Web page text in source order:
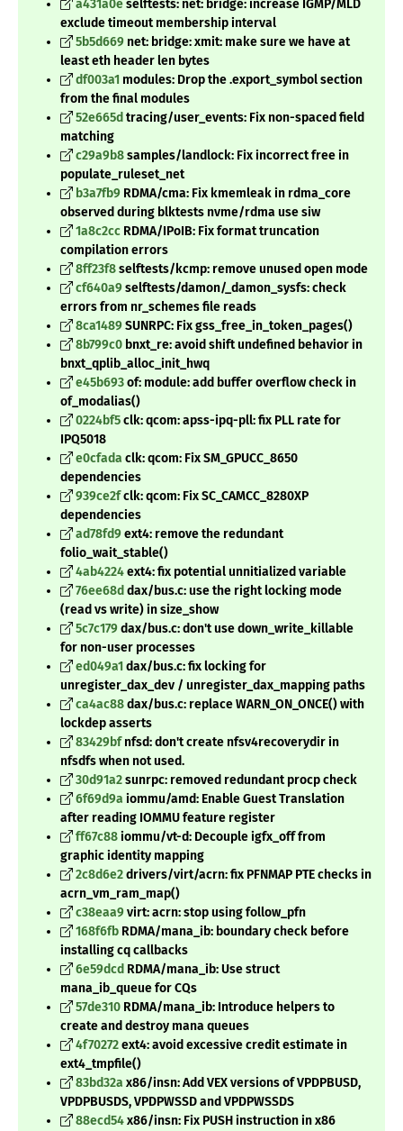
a431a0eselftests: net: bridge: increase IGMP/MLD
exclude timeout membership interval
5b5d669 net: bridge: xmit: make sure we have at
least eth header len bytes
df003a1 modules: Drop the .export_symbol section
from the final modules
52e665d tracing/user_events: Fix non-spaced field
matching
c29a9b8samples/landlock: Fix incorrect free in
populate_ruleset_net
b3a7fb9 RDMA/cma: Fix kmemleak in rdma_core
observed during blktests nvme/rdma use siw
1a8c2cc RDMA/IPoIB: Fix format truncation
compilation errors
8ff23f8selftests/kcmp: remove unused open mode
cf640a9selftests/damon/_damon_sysfs: check
errors from nr_schemes file reads
8ca1489SUNRPC: Fix gss_free_in_token_pages()
8b799c0 bnxt_re: avoid shift undefined behavior in
bnxt_qplib_alloc_init_hwq
e45b693of: module: add buffer overflow check in
of_modalias()
0224bf5clk: qcom: apss-ipq-pll: fix PLL rate for
IPQ5018
e0cfada clk: qcom: Fix SM_GPUCC_8650
dependencies
939ce2fclk: qcom: Fix SC_CAMCC_8280XP
dependencies
ad78fd9ext4: remove the redundant
folio_wait_stable()
4ab4224ext4: fix potential unnitialized variable
76ee68d dax/bus.c: use the right locking mode
(read vs write) in size_show
5c7c179dax/bus.c: don't use down_write_killable
for non-user processes
ed049a1dax/bus.c: fix locking for
unregister_dax_dev / unregister_dax_mapping paths
ca4ac88dax/bus.c: replace WARN_ON_ONCE() with
lockdep asserts
83429bfnfsd: don't create nfsv4recoverydir in
nfsdfs when not used.
30d91a2sunrpc: removed redundant procp check
6f69d9a iommu/amd: Enable Guest Translation
after reading IOMMU feature register
ff67c88iommu/vt-d: Decouple igfx_off from
graphic identity mapping
2c8d6e2drivers/virt/acrn: fix PFNMAP PTE checks in
acrn_vm_ram_map()
c38eaa9virt: acrn: stop using follow_pfn
168f6fb RDMA/mana_ib: boundary check before
installing cq callbacks
6e59dcd RDMA/mana_ib: Use struct
mana_ib_queue for CQs
57de310 RDMA/mana_ib: Introduce helpers to
create and destroy mana queues
4f70272ext4: avoid excessive credit estimate in
ext4_tmpfile()
83bd32a x86/insn: Add VEX versions of VPDPBUSD,
VPDPBUSDS, VPDPWSSD and VPDPWSSDS
88ecd54x86/insn: Fix PUSH instruction in x86